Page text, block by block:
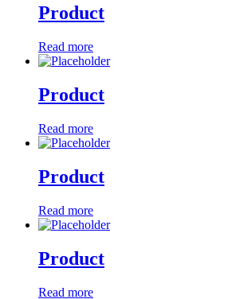
Product
Read more
Product
Read more
Product
Read more
Product
Read more